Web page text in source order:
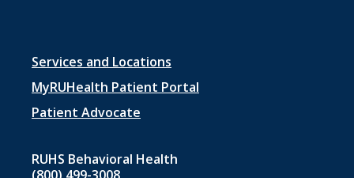
Footer
menu
1
Services and Locations
MyRUHealth Patient Portal
Patient Advocate
RUHS Behavioral Health